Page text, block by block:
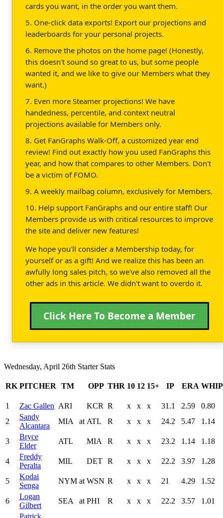
cards you want, in the order you want them.
5. One-click data exports! Export our projections and
leaderboards for your personal projects.
6. Remove the photos on the home page! (Honestly,
this doesn't sound so great to us, but some people
wanted it, and we like to give our Members what they
want.)
7. Even more Steamer projections! We have
handedness, percentile, and context neutral
projections available for Members only.
8. Get FanGraphs Walk-Off, a customized year end
review! Find out exactly how you used FanGraphs this
year, and how that compares to other Members. Don't
be a victim of FOMO.
9. A weekly mailbag column, exclusively for Members.
10. Help support FanGraphs and our entire staff! Our
Members provide us with critical resources to improve
the site and deliver new features!
We hope you'll consider a Membership today, for
yourself or as a gift! And we realize this has been an
awfully long sales pitch, so we've also removed all the
other ads in this article. We didn't want to overdo it.
Click Here To Become a Member
Wednesday, April 26th Starter Stats
RK PITCHER TM OPP THR 10 12 15+ IP ERA WHIP
1 Zac Gallen ARI KCR R x x x 31.1 2.59
0.80
2
Sandy
Alcantara
MIA at ATL R x x x 24.2 5.47 1.14
3
Bryce
Elder
ATL MIA R x x x 23.2 1.14 1.18
4
Freddy
Peralta
MIL DET R x x x 22.2 3.97 1.28
5
Kodai
Senga
NYM at WSN R x x x 21 4.29 1.52
6
Logan
Gilbert
SEA at PHI R x x x 22.2 3.57 1.01
Patrick